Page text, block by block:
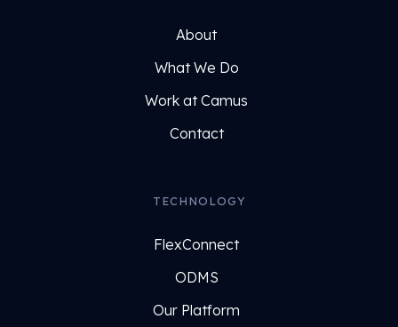
About
What We Do
Work at Camus
Contact
TECHNOLOGY
FlexConnect
ODMS
Our Platform